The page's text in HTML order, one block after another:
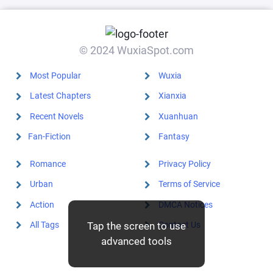
Tap the screen to use
advanced tools
© 2024 WuxiaSpot.com
Most Popular
Latest Chapters
Recent Novels
Fan-Fiction
Wuxia
Xianxia
Xuanhuan
Fantasy
Romance
Urban
Action
All Tags
Privacy Policy
Terms of Service
DMCA Notices
Contact Us